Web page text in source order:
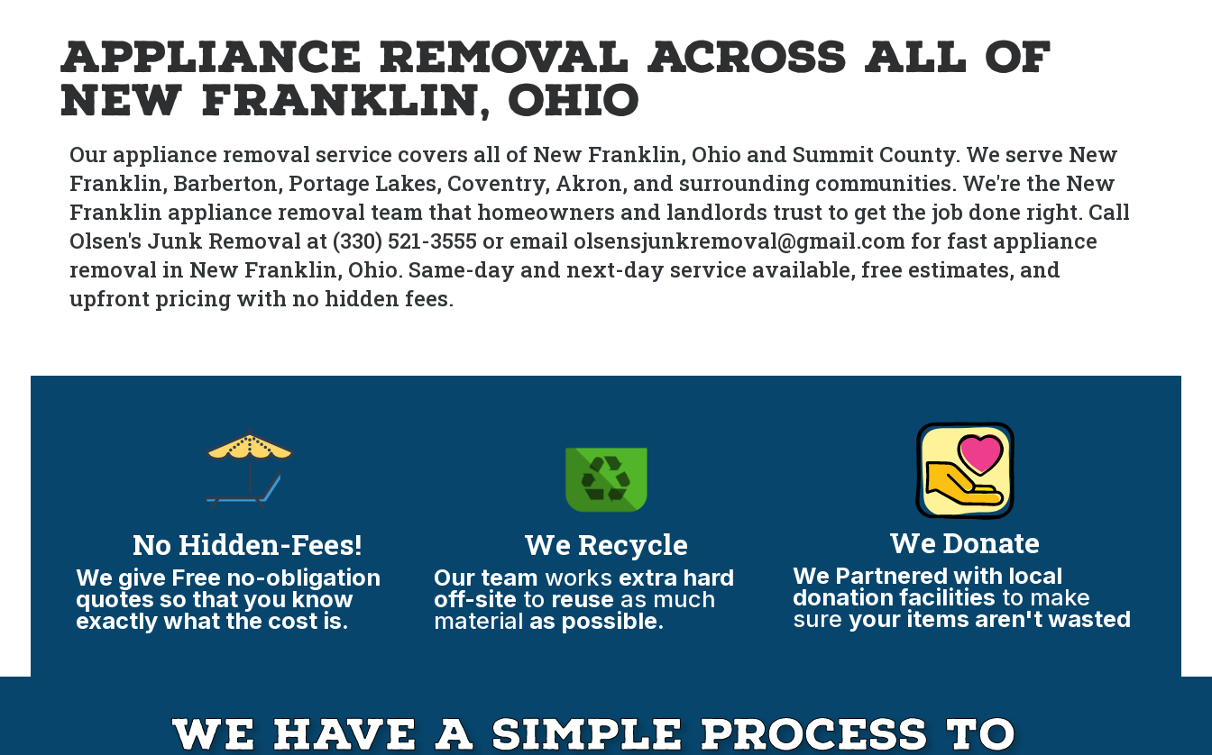
Appliance Removal Across All of
New Franklin, Ohio
Our appliance removal service covers all of New Franklin, Ohio and Summit County. We serve New
Franklin, Barberton, Portage Lakes, Coventry, Akron, and surrounding communities. We're the New
Franklin appliance removal team that homeowners and landlords trust to get the job done right. Call
Olsen's Junk Removal at (330) 521-3555 or email olsensjunkremoval@gmail.com for fast appliance
removal in New Franklin, Ohio. Same-day and next-day service available, free estimates, and
upfront pricing with no hidden fees.
No Hidden-Fees!
We give Free no-obligation
quotes so that you know
exactly what the cost is.
We Recycle
Our team works extra hard
off-site to reuse as much
material as possible.
We Donate
We Partnered with local
donation facilities to make
sure your items aren't wasted
We Have A Simple Process to